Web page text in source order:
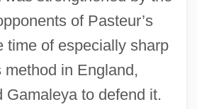
of Pasteur’s
time of especially sharp
method in England,
Gamaleya to defend it.